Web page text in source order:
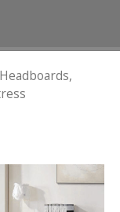
Headboards,